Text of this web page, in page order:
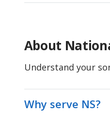
About
Understand your
Why serve NS?